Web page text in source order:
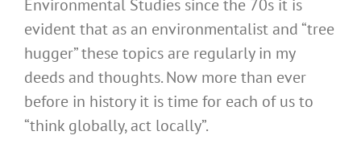
Environmental Studies since the 70s it is
evident that as an environmentalist and “tree
hugger” these topics are regularly in my
deeds and thoughts. Now more than ever
before in history it is time for each of us to
“think globally, act locally”.